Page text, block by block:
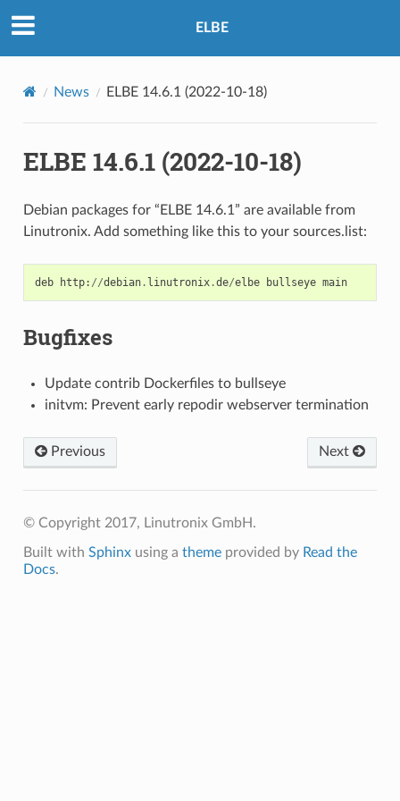
ELBE
News ELBE 14.6.1 (2022-10-18)
ELBE 14.6.1 (2022-10-18)
Debian packages for “ELBE 14.6.1” are available from
Linutronix. Add something like this to your sources.list:
deb http: //debian. linutronix.de/elbe bullseye main
Bugfixes
Update contrib Dockerfiles to bullseye
initvm: Prevent early repodir webserver termination
Previous Next
© Copyright 2017, Linutronix GmbH.
Built with Sphinxusing a themeprovided by Read the
Docs.